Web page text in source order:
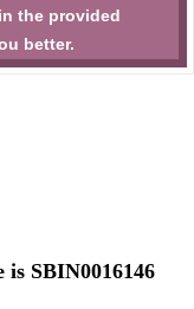
the provided
better.
is SBIN0016146